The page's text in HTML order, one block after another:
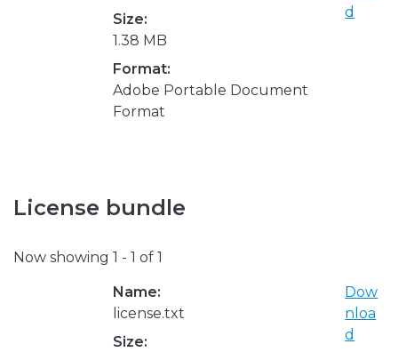
Size:
1.38 MB
Format:
Adobe Portable Document
Format
d
License bundle
Now showing 1 - 1 of 1
Name:
license.txt
Size:
Dow
nloa
d